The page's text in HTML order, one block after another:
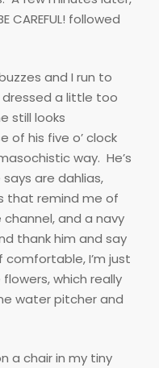
CAREFUL! followed
and I run to
dressed a little too
still looks
of his five o’ clock
way. He’s
are dahlias,
that remind me of
and a navy
thank him and say
I’m just
which really
water pitcher and
a chair in my tiny